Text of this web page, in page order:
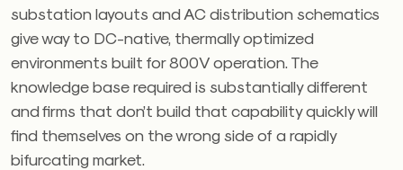
substation layouts and AC distribution schematics
give way to DC-native, thermally optimized
environments built for 800V operation. The
knowledge base required is substantially different
and firms that don’t build that capability quickly will
find themselves on the wrong side of a rapidly
bifurcating market.